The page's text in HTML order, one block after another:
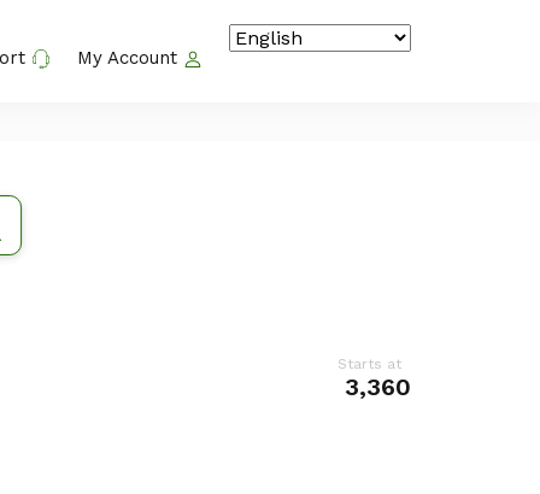
My Account
Starts at
₹ 3,360